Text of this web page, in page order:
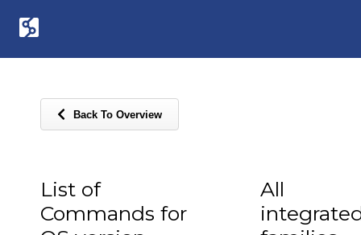
Back To Overview
List of
Commands for
All